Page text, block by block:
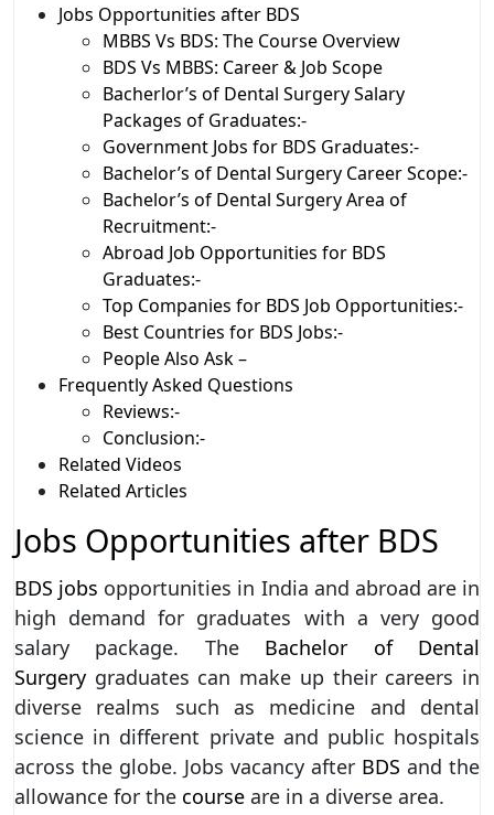
Jobs Opportunities after BDS
MBBS Vs BDS: The Course Overview
BDS Vs MBBS: Career & Job Scope
Bacherlor’s of Dental Surgery Salary
Packages of Graduates:-
Government Jobs for BDS Graduates:-
Bachelor’s of Dental Surgery Career Scope:-
Bachelor’s of Dental Surgery Area of
Recruitment:-
Abroad Job Opportunities for BDS
Graduates:-
Top Companies for BDS Job Opportunities:-
Best Countries for BDS Jobs:-
People Also Ask –
Frequently Asked Questions
Reviews:-
Conclusion:-
Related Videos
Related Articles
Jobs Opportunities after BDS
BDS jobs opportunities in India and abroad are in
high demand for graduates with a very good
salary package. The Bachelor of Dental
Surgery graduates can make up their careers in
diverse realms such as medicine and dental
science in different private and public hospitals
across the globe. Jobs vacancy after BDS and the
allowance for the course are in a diverse area.